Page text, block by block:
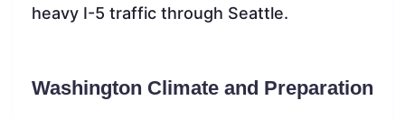
heavy I-5 traffic through Seattle.
Washington Climate and Preparation